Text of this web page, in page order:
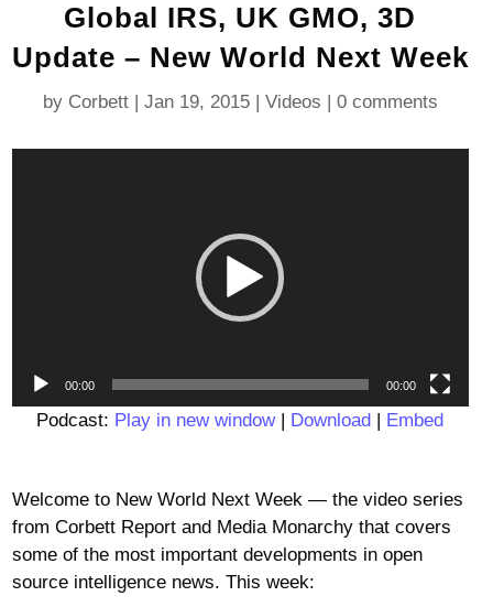
Global IRS, UK GMO, 3D
Update – New World Next Week
by Corbett| Jan 19, 2015| Videos | 0 comments
00:00 00:00
Podcast: Play in new window| Download | Embed
Welcome to New World Next Week — the video series
from Corbett Report and Media Monarchy that covers
some of the most important developments in open
source intelligence news. This week: